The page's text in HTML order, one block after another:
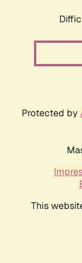
Protected by
This